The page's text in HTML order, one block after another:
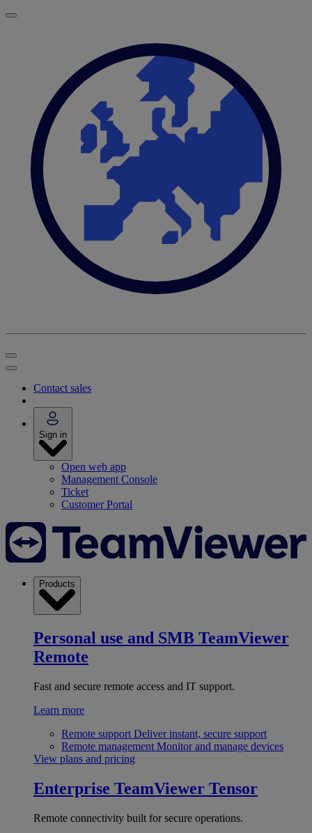
Contact sales
Sign in
Open web app
Management Console
Ticket
Customer Portal
Products
Personal use and SMB TeamViewer
Remote
Fast and secure remote access and IT support.
Learn more
Remote support Deliver instant, secure support
Remote management Monitor and manage devices
View plans and pricing
Enterprise TeamViewer Tensor
Remote connectivity built for secure operations.